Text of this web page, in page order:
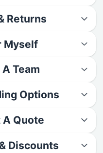
Returns
Myself
Team
Options
A Quote
Discounts